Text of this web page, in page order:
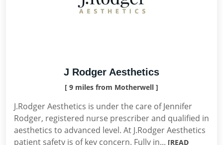
J Rodger Aesthetics
[ 9 miles from Motherwell ]
J.Rodger Aesthetics is under the care of Jennifer
Rodger, registered nurse prescriber and qualified in
aesthetics to advanced level. At J.Rodger Aesthetics
patient safety is of key concern. Fully in... [READ